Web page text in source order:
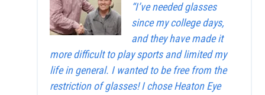
“I’ve needed glasses
since my college days,
and they have made it
more difficult to play sports and limited my
life in general. I wanted to be free from the
restriction of glasses! I chose Heaton Eye